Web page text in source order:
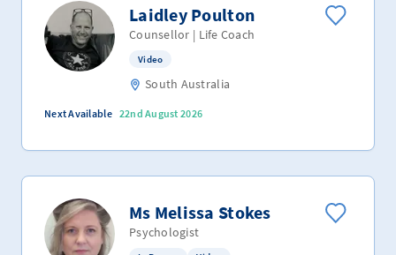
Laidley Poulton
Counsellor | Life Coach
Video
South Australia
Next Available 22nd August 2026
Ms Melissa Stokes
Psychologist